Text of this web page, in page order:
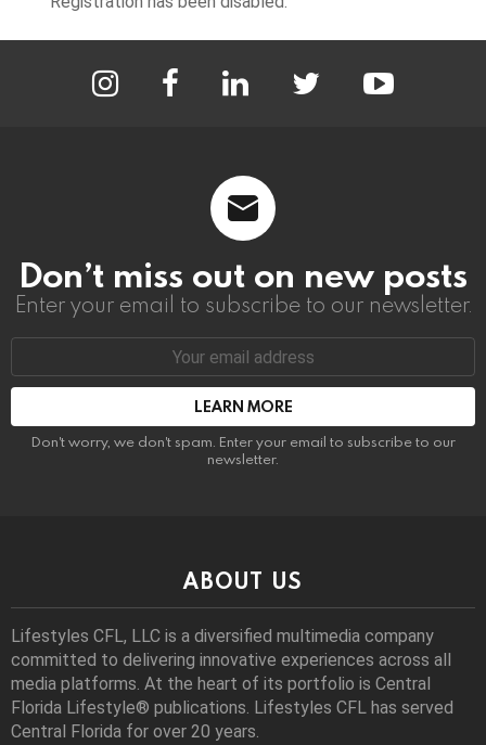
Don’t miss out on new posts
Enter your email to subscribe to our newsletter.
Email
Don't worry, we don't spam. Enter your email to subscribe to our
newsletter.
ABOUT US
Lifestyles CFL, LLC is a diversiﬁed multimedia company
committed to delivering innovative experiences across all
media platforms. At the heart of its portfolio is Central
Florida Lifestyle® publications. Lifestyles CFL has served
Central Florida for over 20 years.